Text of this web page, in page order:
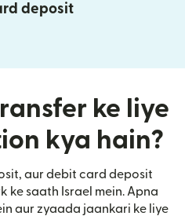
deposit
ke liye
kya hain?
aur debit card deposit
ke saath Israel mein. Apna
aur zyaada jaankari ke liye